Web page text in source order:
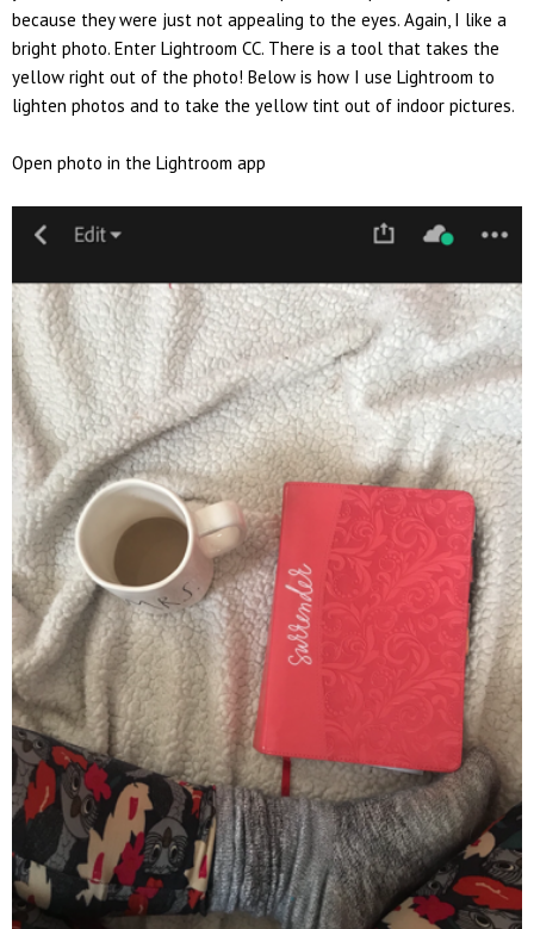
because they were just not appealing to the eyes. Again, I like a
bright photo. Enter Lightroom CC. There is a tool that takes the
yellow right out of the photo! Below is how I use Lightroom to
lighten photos and to take the yellow tint out of indoor pictures.
Open photo in the Lightroom app